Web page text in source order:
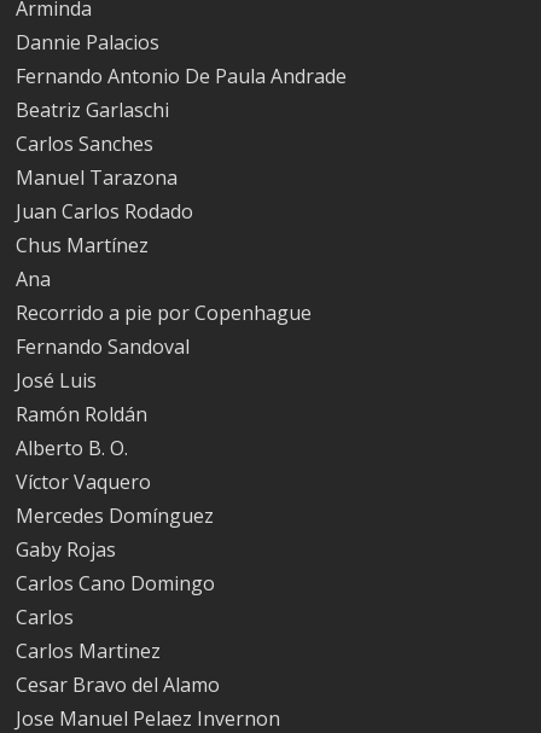
Arminda
Dannie Palacios
Fernando Antonio De Paula Andrade
Beatriz Garlaschi
Carlos Sanches
Manuel Tarazona
Juan Carlos Rodado
Chus Martínez
Ana
Recorrido a pie por Copenhague
Fernando Sandoval
José Luis
Ramón Roldán
Alberto B. O.
Víctor Vaquero
Mercedes Domínguez
Gaby Rojas
Carlos Cano Domingo
Carlos
Carlos Martinez
Cesar Bravo del Alamo
Jose Manuel Pelaez Invernon